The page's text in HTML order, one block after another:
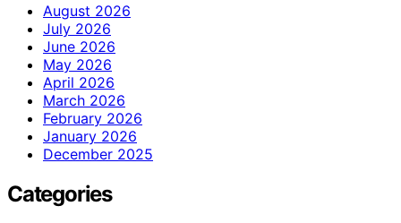
August 2026
July 2026
June 2026
May 2026
April 2026
March 2026
February 2026
January 2026
December 2025
Categories